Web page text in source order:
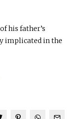
his father’s
implicatedin the